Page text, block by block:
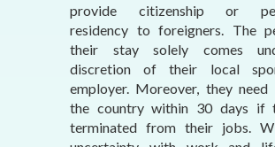
provide citizenship or
residency to foreigners. The
their stay solely comes
discretion of their local
employer. Moreover, they
the country within 30 days if
terminated from their jobs.